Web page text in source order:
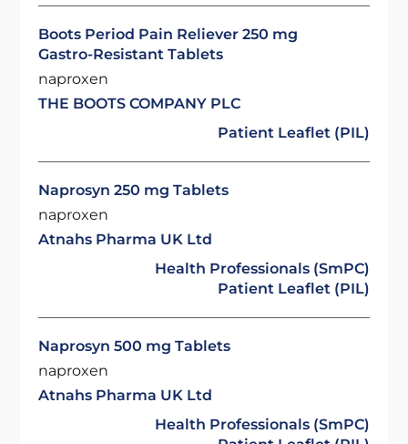
Boots Period Pain Reliever 250 mg
Gastro-Resistant Tablets
naproxen
THE BOOTS COMPANY PLC
Patient Leaflet (PIL)
Naprosyn 250 mg Tablets
naproxen
Atnahs Pharma UK Ltd
Health Professionals (SmPC)
Patient Leaflet (PIL)
Naprosyn 500 mg Tablets
naproxen
Atnahs Pharma UK Ltd
Health Professionals (SmPC)